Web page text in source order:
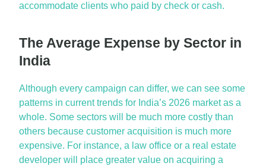
accommodate clients who paid by check or cash.
The Average Expense by Sector in
India
Although every campaign can differ, we can see some
patterns in current trends for India’s 2026 market as a
whole. Some sectors will be much more costly than
others because customer acquisition is much more
expensive. For instance, a law office or a real estate
developer will place greater value onacquiring a